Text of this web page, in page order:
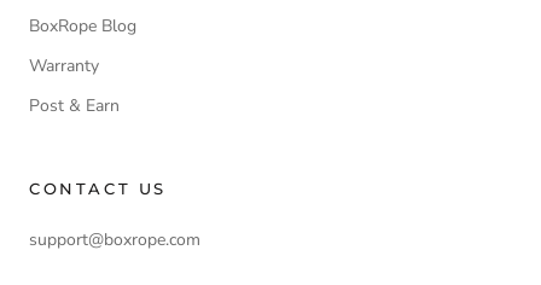
BoxRope Blog
Warranty
Post & Earn
CONTACT US
support@boxrope.com